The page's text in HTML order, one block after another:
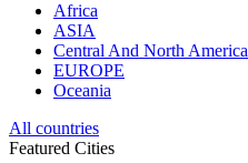
Africa
ASIA
Central And North America
EUROPE
Oceania
All countries
Featured Cities